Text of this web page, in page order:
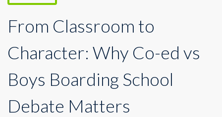
From Classroom to
Character: Why Co-ed vs
Boys Boarding School
Debate Matters